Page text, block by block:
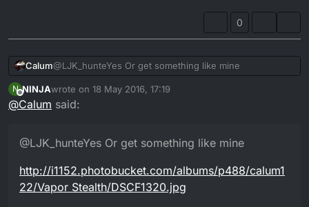
0
Calum@LJK_hunteYes Or get something like mine
http://i1152.photobucket.com/albums/p488/calum122/Va
por Stealth/DSCF1320.jpg
I scanvenged the old plugs so I don't need bullet
But comes with Time, Temperatures, RPM's, Speed, Trip
Meter. Total Meters.
N
Offline
NINJAwrote on 18 May 2016, 17:19
last edited by NINJA
@Calum said:
@LJK_hunteYes Or get something like mine
http://i1152.photobucket.com/albums/p488/calum1
22/Vapor Stealth/DSCF1320.jpg